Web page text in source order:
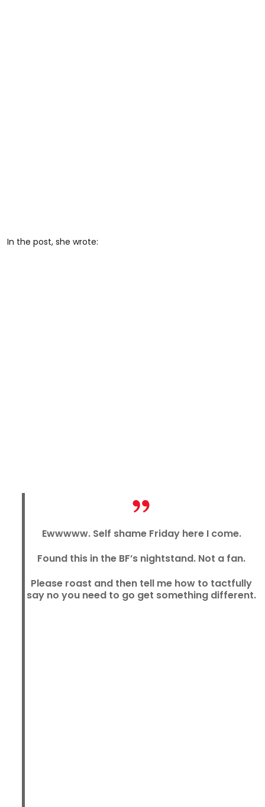
In the post, she wrote:
Ewwwww. Self shame Friday here I come.
Found this in the BF’s nightstand. Not a fan.
Please roast and then tell me how to tactfully
say no you need to go get something different.